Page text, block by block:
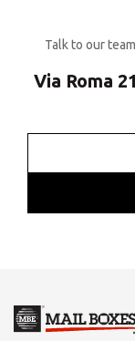
Talk to our
Via Roma